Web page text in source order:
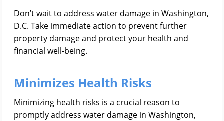
Don’t wait to address water damage in Washington,
D.C. Take immediate action to prevent further
property damage and protect your health and
financial well-being.
Minimizes Health Risks
Minimizing health risks is a crucial reason to
promptly address water damage in Washington,